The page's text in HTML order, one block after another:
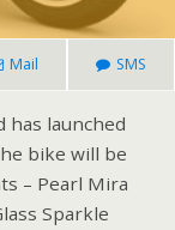
Mail SMS
has launched
bike will be
– Pearl Mira
Sparkle